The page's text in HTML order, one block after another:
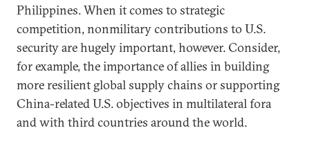
Philippines. When it comes to strategic
competition, nonmilitary contributions to U.S.
security are hugely important, however. Consider,
for example, the importance of allies in building
more resilient global supply chains or supporting
China-related U.S. objectives in multilateral fora
and with third countries around the world.